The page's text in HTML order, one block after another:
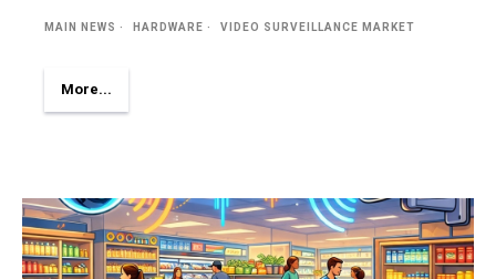
MAIN NEWS HARDWARE VIDEO SURVEILLANCE MARKET
More...